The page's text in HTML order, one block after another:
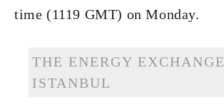
time (1119 GMT) on Monday.
THE ENERGY EXCHANGE
ISTANBUL